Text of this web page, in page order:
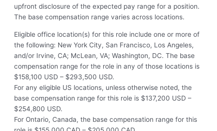
upfront disclosure of the expected pay range for a position.
The base compensation range varies across locations.
Eligible office location(s) for this role include one or more of
the following: New York City, San Francisco, Los Angeles,
and/or Irvine, CA; McLean, VA; Washington, DC. The base
compensation range for the role in any of those locations is
$158,100 USD – $293,500 USD.
For any eligible US locations, unless otherwise noted, the
base compensation range for this role is $137,200 USD –
$254,800 USD.
For Ontario, Canada, the base compensation range for this